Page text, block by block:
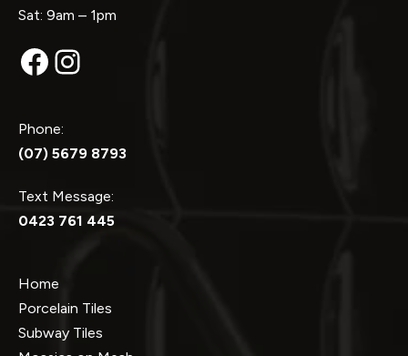
Sat: 9am – 1pm
Facebook
Instagram
Phone:
(07) 5679 8793
Text Message:
0423 761 445
Home
Porcelain Tiles
Subway Tiles